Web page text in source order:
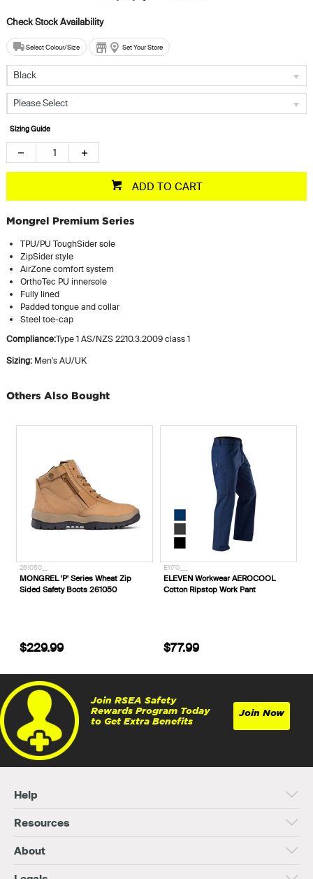
Select Colour/Size Set Your Store
Black
Please Select
Sizing Guide
ADD TO CART
Mongrel Premium Series
TPU/PU ToughSider sole
ZipSider style
AirZone comfort system
OrthoTec PU innersole
Fully lined
Padded tongue and collar
Steel toe-cap
Compliance:Type 1 AS/NZS 2210.3.2009 class 1
Sizing:Men's AU/UK
Others Also Bought
261050__
MONGREL 'P' Series Wheat Zip
Sided Safety Boots 261050
$229.99
E1170___
ELEVEN Workwear AEROCOOL
Cotton Ripstop Work Pant
$77.99
Join RSEA Safety
Rewards Program Today
to Get Extra Benefits
Join Now
Help
Resources
About